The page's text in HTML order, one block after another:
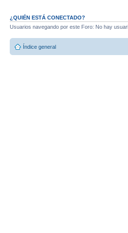
¿QUIÉN ESTÁ CONECTADO?
Usuarios navegando por este Foro: No hay
Índice general